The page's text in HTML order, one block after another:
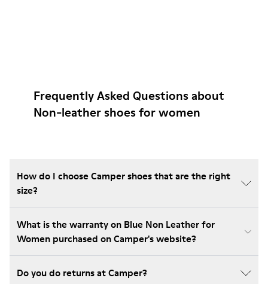
Frequently Asked Questions about
Non-leather shoes for women
How do I choose Camper shoes that are the right
size?
What is the warranty on Blue Non Leather for
Women purchased on Camper's website?
Do you do returns at Camper?